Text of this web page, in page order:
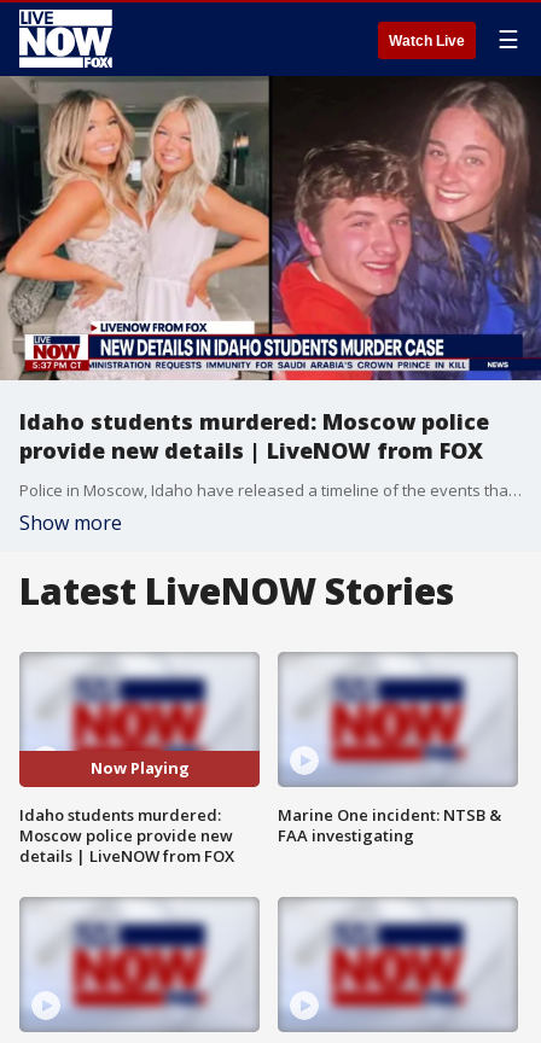
Watch Live ☰
Idaho students murdered: Moscow police
provide new details | LiveNOW from FOX
Police in Moscow, Idaho have released a timeline of the events that led to the death of four students. The local coroner also released new information, stating the victims were most likely stabbed in their sleep.
Show more
Latest LiveNOW Stories
Now Playing
Idaho students murdered:
Moscow police provide new
details | LiveNOW from FOX
Marine One incident: NTSB &
FAA investigating